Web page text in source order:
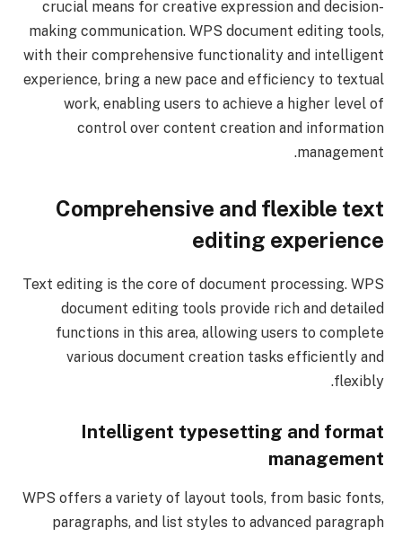
crucial means for creative expression and decision-
making communication. WPS document editing tools,
with their comprehensive functionality and intelligent
experience, bring a new pace and efficiency to textual
work, enabling users to achieve a higher level of
control over content creation and information
management.
Comprehensive and flexible text
editing experience
Text editing is the core of document processing. WPS
document editing tools provide rich and detailed
functions in this area, allowing users to complete
various document creation tasks efficiently and
flexibly.
Intelligent typesetting and format
management
WPS offers a variety of layout tools, from basic fonts,
paragraphs, and list styles to advanced paragraph